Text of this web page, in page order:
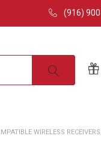
(916)
WIRELESS